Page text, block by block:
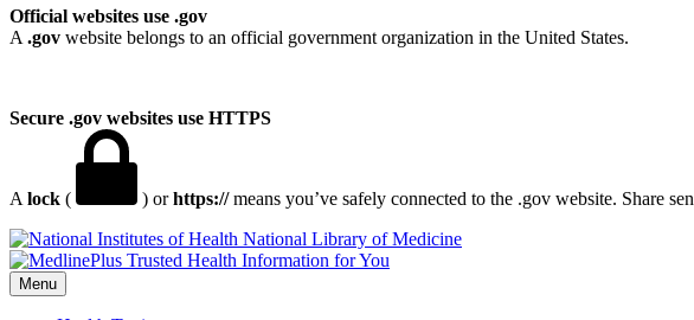
Official websites use .gov
A .gov website belongs to an official government organization in the United States.
Secure .gov websites use HTTPS
A lock ( ) orhttps://means you’ve safely connected to the .gov website. Share
National Library of Medicine
Menu